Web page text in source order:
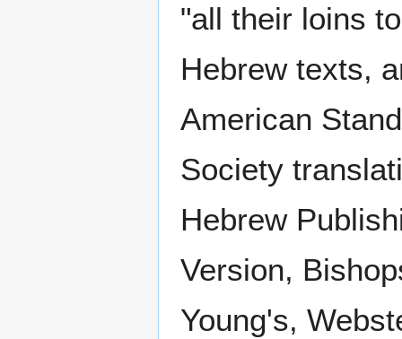
"all their loins
Hebrew texts,
American
Society
Hebrew
Version,
Young's,